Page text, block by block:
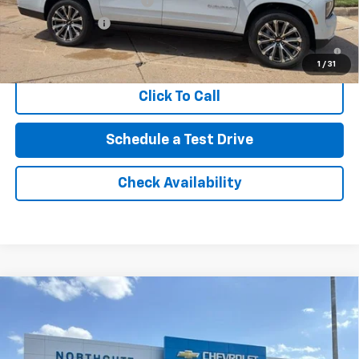
1 / 31
GM Military Offer
-$500
5.9% APR for 60 Months and 90 Day Payment Deferral for Well-
Qualified Buyers When Financed w/ GM Financial
Click To Call
Schedule a Test Drive
Check Availability
2026
Price Drop
VIN:
1GC4KPEY3TF305402 Stock: TT255Model: CK20743
Compare Vehicle